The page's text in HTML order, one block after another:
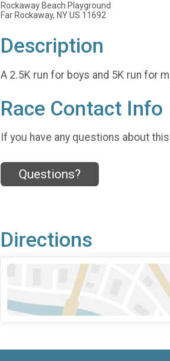
Rockaway Beach Playground
Far Rockaway, NY US 11692
Description
A 2.5K run for boys and 5K run for
Race Contact Info
If you have any questions about
Questions?
Directions